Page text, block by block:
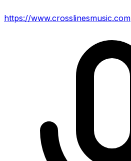
https://www.crosslinesmusic.com